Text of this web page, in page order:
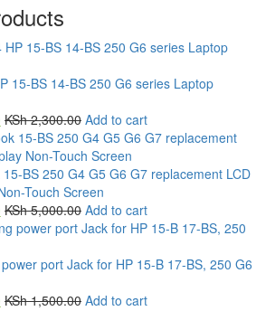
15-BS 14-BS 250 G6 series Laptop
KSh2,300.00 Add to cart
BS 250 G4 G5 G6 G7 replacement LCD
Touch Screen
KSh5,000.00 Add to cart
port Jack for HP 15-B 17-BS, 250 G6
KSh1,500.00 Add to cart